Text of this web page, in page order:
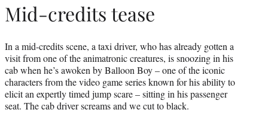
Mid-credits tease
In a mid-credits scene, a taxi driver, who has already gotten a
visit from one of the animatronic creatures, is snoozing in his
cab when he’s awoken by Balloon Boy – one of the iconic
characters from the video game series known for his ability to
elicit an expertly timed jump scare – sitting in his passenger
seat. The cab driver screams and we cut to black.